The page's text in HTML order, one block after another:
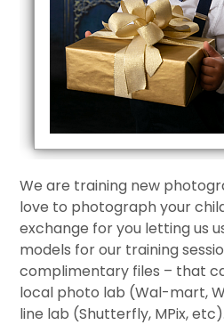
We are training new
love to photograph your
exchange for you letting us
models for our training
complimentary files – that
local photo lab (Wal-mart,
line lab (Shutterfly, MPix, etc).